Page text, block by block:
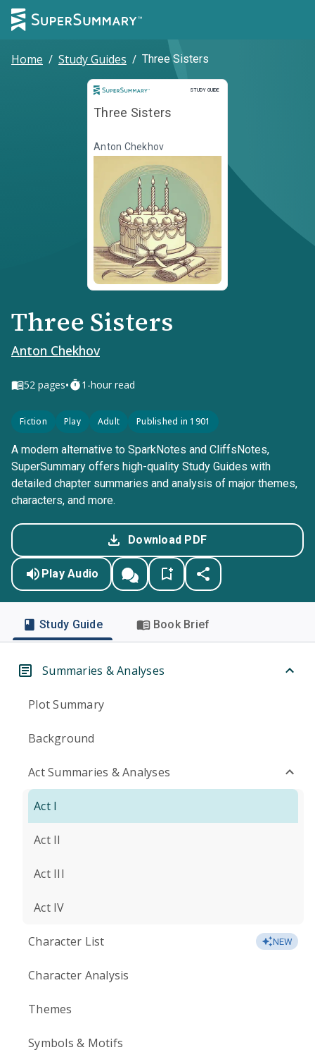
Home / Study Guides / Three Sisters
STUDY GUIDE
Study Guide
Three Sisters
Anton Chekhov
Three Sisters
Anton Chekhov
52 pages• 1-hour read
Fiction Play Adult Published in 1901
A modern alternative to SparkNotes and CliffsNotes,
SuperSummary offers high-quality Study Guides with
detailed chapter summaries and analysis of major themes,
characters, and more.
Download PDF
Play Audio
Study Guide Book Brief
Summaries & Analyses
Plot Summary
Background
Act Summaries & Analyses
Act I
Act II
Act III
Act IV
Character List NEW
Character Analysis
Themes
Symbols & Motifs